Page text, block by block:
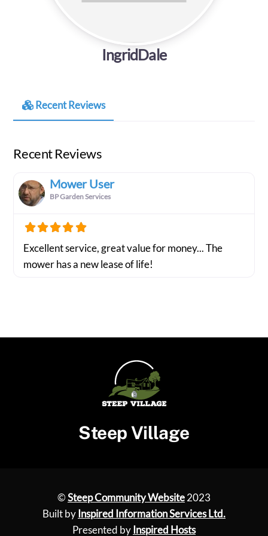
IngridDale
Recent Reviews
Recent Reviews
Mower User
BP Garden Services
Excellent service, great value for money... The
mower has a new lease of life!
Steep Village
©Steep Community Website2023
Built by Inspired Information Services Ltd.
Presented by Inspired Hosts